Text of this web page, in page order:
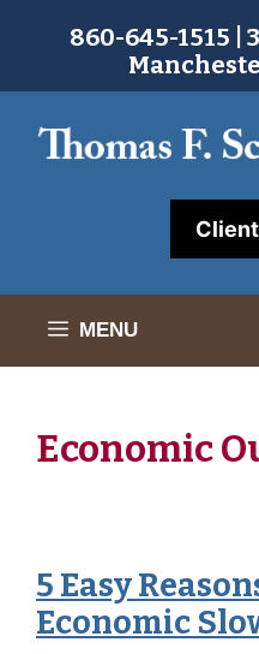
860-645-1515 |
MENU
Economic
5 Easy
Economic